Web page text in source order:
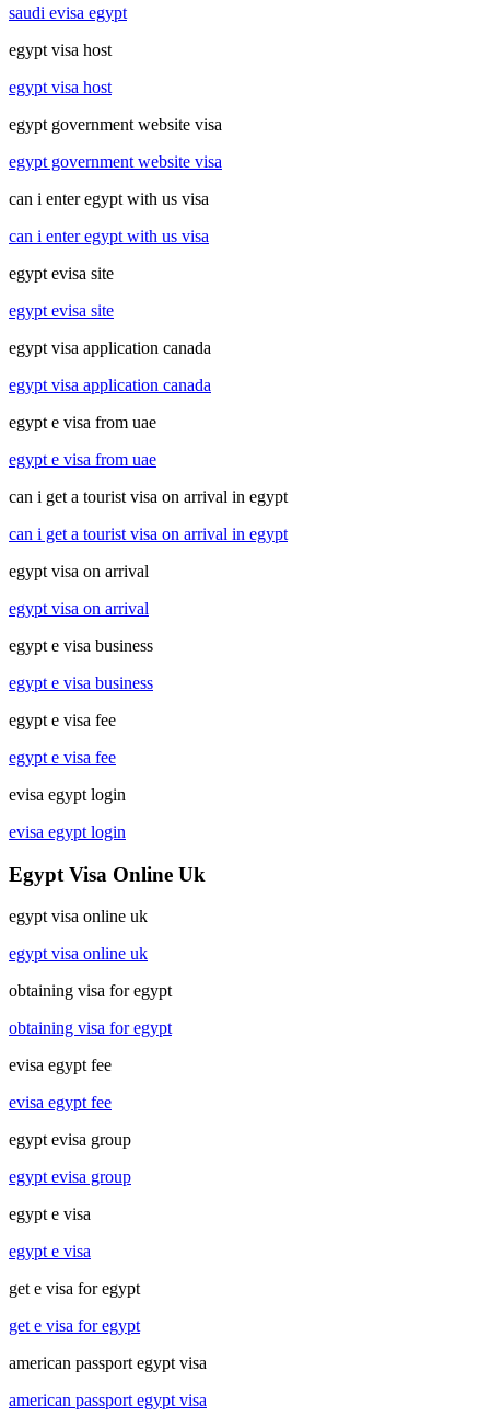
saudi evisa egypt
egypt visa host
egypt visa host
egypt government website visa
egypt government website visa
can i enter egypt with us visa
can i enter egypt with us visa
egypt evisa site
egypt evisa site
egypt visa application canada
egypt visa application canada
egypt e visa from uae
egypt e visa from uae
can i get a tourist visa on arrival in egypt
can i get a tourist visa on arrival in egypt
egypt visa on arrival
egypt visa on arrival
egypt e visa business
egypt e visa business
egypt e visa fee
egypt e visa fee
evisa egypt login
evisa egypt login
Egypt Visa Online Uk
egypt visa online uk
egypt visa online uk
obtaining visa for egypt
obtaining visa for egypt
evisa egypt fee
evisa egypt fee
egypt evisa group
egypt evisa group
egypt e visa
egypt e visa
get e visa for egypt
get e visa for egypt
american passport egypt visa
american passport egypt visa